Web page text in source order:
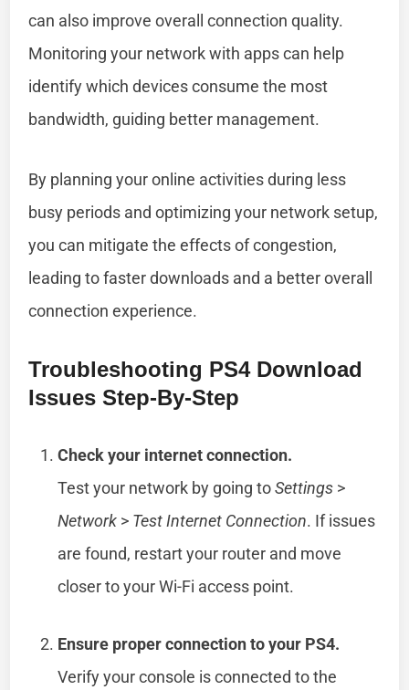
can also improve overall connection quality.
Monitoring your network with apps can help
identify which devices consume the most
bandwidth, guiding better management.
By planning your online activities during less
busy periods and optimizing your network setup,
you can mitigate the effects of congestion,
leading to faster downloads and a better overall
connection experience.
Troubleshooting PS4 Download
Issues Step-By-Step
Check your internet connection.
Test your network by going toSettings >
Network > Test Internet Connection. If issues
are found, restart your router and move
closer to your Wi-Fi access point.
Ensure proper connection to your PS4.
Verify your console is connected to the